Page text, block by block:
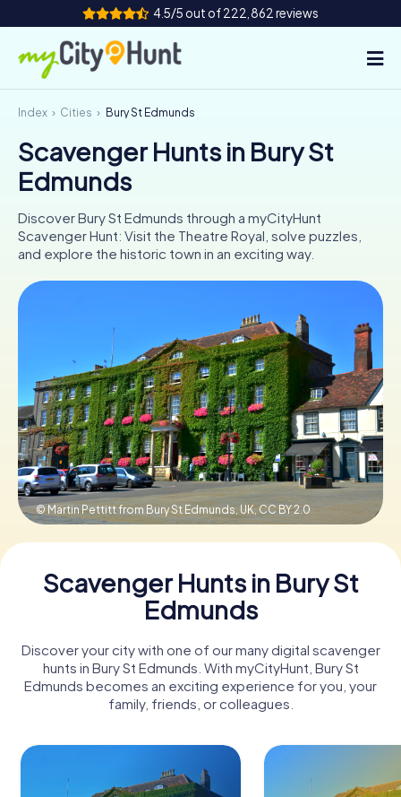
4.5/5 out of 222,862 reviews
How it works
Cities
Team Building
Tickets
CH
DE
FR UK
IE
IT
NL
Book Tickets
Buy Gift Vouchers
Index Cities Bury St Edmunds
Scavenger Hunts in Bury St
Edmunds
Discover Bury St Edmunds through a myCityHunt
Scavenger Hunt: Visit the Theatre Royal, solve puzzles,
and explore the historic town in an exciting way.
© Martin Pettitt from Bury St Edmunds, UK,CC BY 2.0
Scavenger Hunts in Bury St
Edmunds
Discover your city with one of our many digital scavenger
hunts in Bury St Edmunds. With myCityHunt, Bury St
Edmunds becomes an exciting experience for you, your
family, friends, or colleagues.